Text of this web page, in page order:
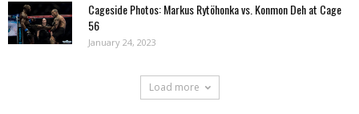
Cageside Photos: Markus Rytöhonka vs. Konmon Deh at Cage
56
January 24, 2023
Load more